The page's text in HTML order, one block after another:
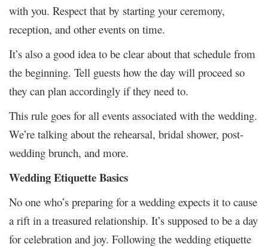
with you. Respect that by starting your ceremony,
reception, and other events on time.
It’s also a good idea to be clear about that schedule from
the beginning. Tell guests how the day will proceed so
they can plan accordingly if they need to.
This rule goes for all events associated with the wedding.
We’re talking about the rehearsal, bridal shower, post-
wedding brunch, and more.
Wedding Etiquette Basics
No one who’s preparing for a wedding expects it to cause
a rift in a treasured relationship. It’s supposed to be a day
for celebration and joy. Following the wedding etiquette